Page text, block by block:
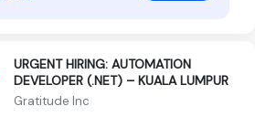
URGENT HIRING: AUTOMATION
DEVELOPER (.NET) – KUALA LUMPUR
Gratitude Inc